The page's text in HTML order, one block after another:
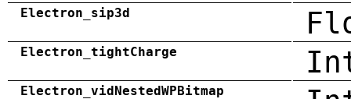
Electron_sip3d
Electron_tightCharge
Electron_vidNestedWPBitmap